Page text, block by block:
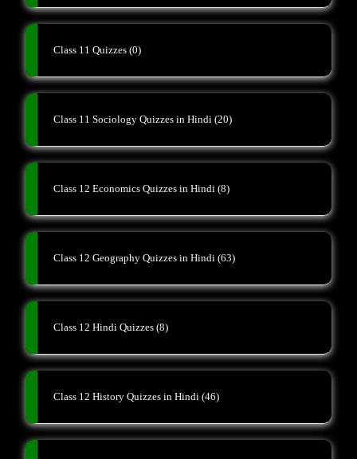
Class 11 Quizzes (0)
Class 11 Sociology Quizzes in Hindi (20)
Class 12 Economics Quizzes in Hindi (8)
Class 12 Geography Quizzes in Hindi (63)
Class 12 Hindi Quizzes (8)
Class 12 History Quizzes in Hindi (46)